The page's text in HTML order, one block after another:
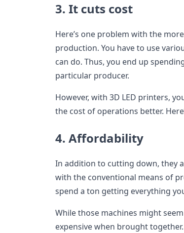
3. It cuts cost
Here’s one problem with the
production. You have to use
can do. Thus, you end up
particular producer.
However, with 3D LED printers,
the cost of operations better.
4. Affordability
In addition to cutting down, they
with the conventional means of
spend a ton getting everything
While those machines might
expensive when brought